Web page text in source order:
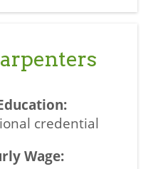
credential